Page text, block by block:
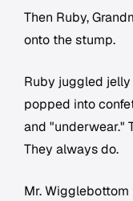
Then Ruby,
onto the stump.
Ruby juggled
popped into
and "underwear."
They always do.
Mr.